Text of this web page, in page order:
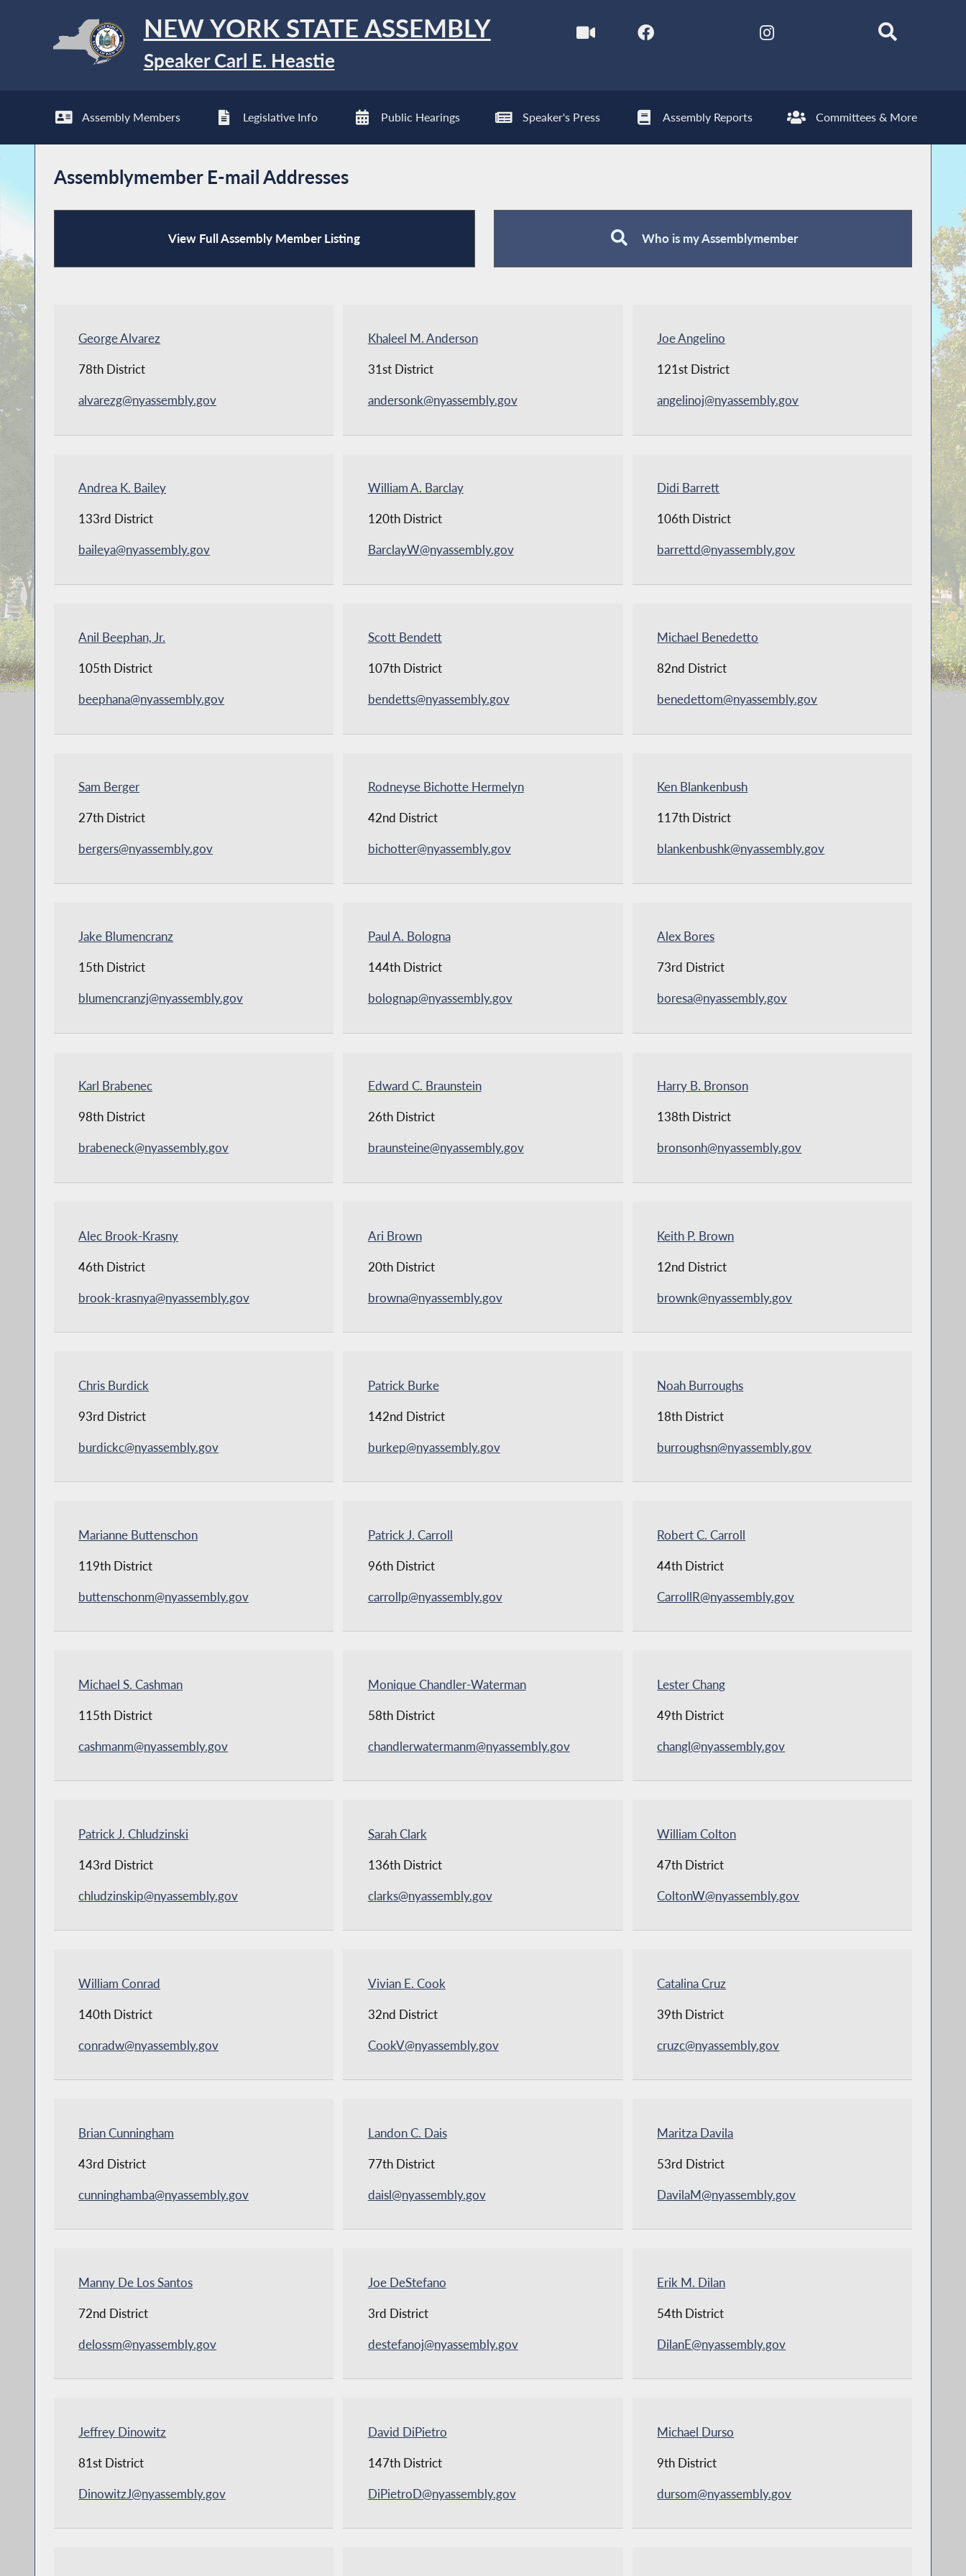
NEW YORK STATE ASSEMBLY
Speaker Carl E. Heastie
Assembly Members Legislative Info Public Hearings Speaker's Press Assembly Reports Committees & More
Assemblymember E-mail Addresses
View Full Assembly Member Listing Who is my Assemblymember
George Alvarez
78th District
alvarezg@nyassembly.gov
Khaleel M. Anderson
31st District
andersonk@nyassembly.gov
Joe Angelino
121st District
angelinoj@nyassembly.gov
Andrea K. Bailey
133rd District
baileya@nyassembly.gov
William A. Barclay
120th District
BarclayW@nyassembly.gov
Didi Barrett
106th District
barrettd@nyassembly.gov
Anil Beephan, Jr.
105th District
beephana@nyassembly.gov
Scott Bendett
107th District
bendetts@nyassembly.gov
Michael Benedetto
82nd District
benedettom@nyassembly.gov
Sam Berger
27th District
bergers@nyassembly.gov
Rodneyse Bichotte Hermelyn
42nd District
bichotter@nyassembly.gov
Ken Blankenbush
117th District
blankenbushk@nyassembly.gov
Jake Blumencranz
15th District
blumencranzj@nyassembly.gov
Paul A. Bologna
144th District
bolognap@nyassembly.gov
Alex Bores
73rd District
boresa@nyassembly.gov
Karl Brabenec
98th District
brabeneck@nyassembly.gov
Edward C. Braunstein
26th District
braunsteine@nyassembly.gov
Harry B. Bronson
138th District
bronsonh@nyassembly.gov
Alec Brook-Krasny
46th District
brook-krasnya@nyassembly.gov
Ari Brown
20th District
browna@nyassembly.gov
Keith P. Brown
12nd District
brownk@nyassembly.gov
Chris Burdick
93rd District
burdickc@nyassembly.gov
Patrick Burke
142nd District
burkep@nyassembly.gov
Noah Burroughs
18th District
burroughsn@nyassembly.gov
Marianne Buttenschon
119th District
buttenschonm@nyassembly.gov
Patrick J. Carroll
96th District
carrollp@nyassembly.gov
Robert C. Carroll
44th District
CarrollR@nyassembly.gov
Michael S. Cashman
115th District
cashmanm@nyassembly.gov
Monique Chandler-Waterman
58th District
chandlerwatermanm@nyassembly.gov
Lester Chang
49th District
changl@nyassembly.gov
Patrick J. Chludzinski
143rd District
chludzinskip@nyassembly.gov
Sarah Clark
136th District
clarks@nyassembly.gov
William Colton
47th District
ColtonW@nyassembly.gov
William Conrad
140th District
conradw@nyassembly.gov
Vivian E. Cook
32nd District
CookV@nyassembly.gov
Catalina Cruz
39th District
cruzc@nyassembly.gov
Brian Cunningham
43rd District
cunninghamba@nyassembly.gov
Landon C. Dais
77th District
daisl@nyassembly.gov
Maritza Davila
53rd District
DavilaM@nyassembly.gov
Manny De Los Santos
72nd District
delossm@nyassembly.gov
Joe DeStefano
3rd District
destefanoj@nyassembly.gov
Erik M. Dilan
54th District
DilanE@nyassembly.gov
Jeffrey Dinowitz
81st District
DinowitzJ@nyassembly.gov
David DiPietro
147th District
DiPietroD@nyassembly.gov
Michael Durso
9th District
dursom@nyassembly.gov